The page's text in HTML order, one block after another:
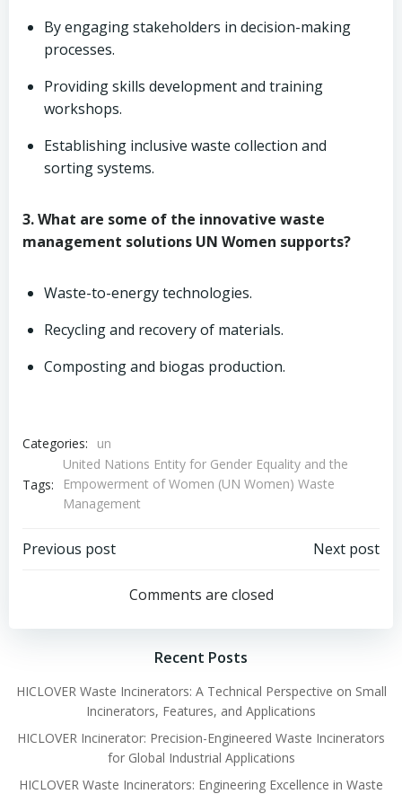
By engaging stakeholders in decision-making
processes.
Providing skills development and training
workshops.
Establishing inclusive waste collection and
sorting systems.
3. What are some of the innovative waste
management solutions UN Women supports?
Waste-to-energy technologies.
Recycling and recovery of materials.
Composting and biogas production.
Categories: un
Tags:
United Nations Entity for Gender Equality and the
Empowerment of Women (UN Women) Waste
Management
Post
navigation
Previous post
navigation
Next post
Comments are closed
Recent Posts
HICLOVER Waste Incinerators: A Technical Perspective on Small
Incinerators, Features, and Applications
HICLOVER Incinerator: Precision-Engineered Waste Incinerators
for Global Industrial Applications
HICLOVER Waste Incinerators: Engineering Excellence in Waste